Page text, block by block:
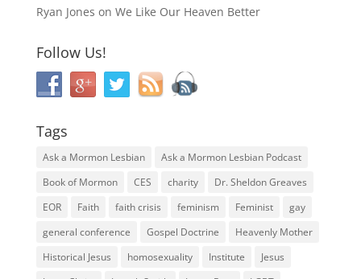
Ryan Jones on We Like Our Heaven Better
Follow Us!
Tags
Ask a Mormon Lesbian
Ask a Mormon Lesbian Podcast
Book of Mormon
CES charity
Dr. Sheldon Greaves
EOR
Faith faith crisis feminism Feminist
gay
general conference
Gospel Doctrine
Heavenly Mother
Historical Jesus
homosexuality Institute
Jesus